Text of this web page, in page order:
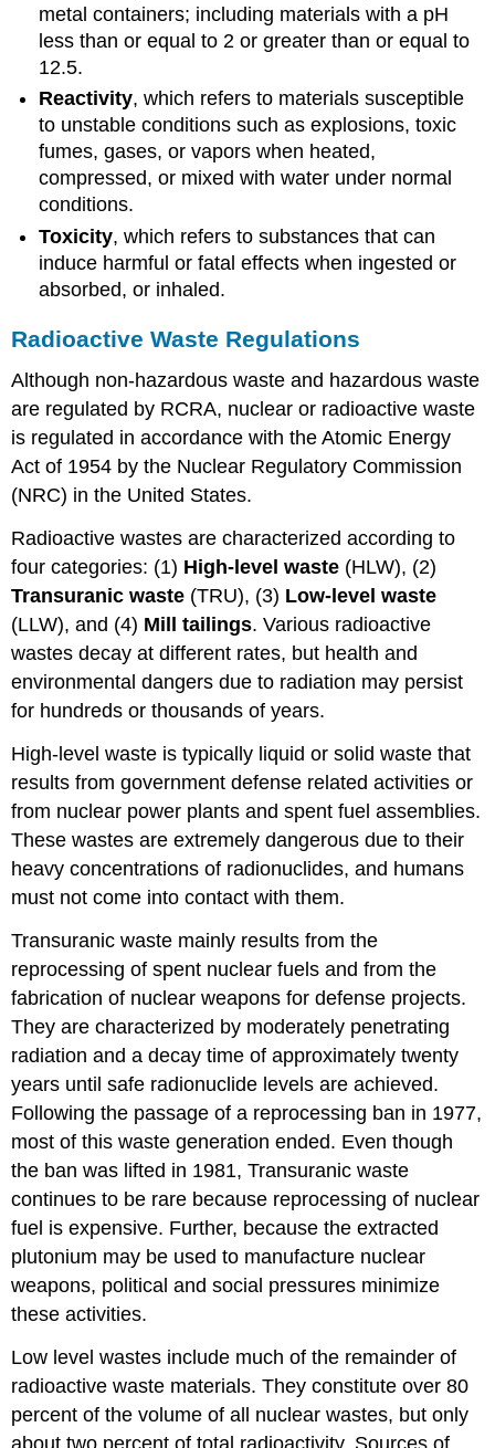
metal containers; including materials with a pH
less than or equal to 2 or greater than or equal to
12.5.
Reactivity, which refers to materials susceptible
to unstable conditions such as explosions, toxic
fumes, gases, or vapors when heated,
compressed, or mixed with water under normal
conditions.
Toxicity, which refers to substances that can
induce harmful or fatal effects when ingested or
absorbed, or inhaled.
Radioactive Waste Regulations
Although non-hazardous waste and hazardous waste
are regulated by RCRA, nuclear or radioactive waste
is regulated in accordance with the Atomic Energy
Act of 1954 by the Nuclear Regulatory Commission
(NRC) in the United States.
Radioactive wastes are characterized according to
four categories: (1) High-level waste (HLW), (2)
Transuranic waste (TRU), (3) Low-level waste
(LLW), and (4) Mill tailings. Various radioactive
wastes decay at different rates, but health and
environmental dangers due to radiation may persist
for hundreds or thousands of years.
High-level waste is typically liquid or solid waste that
results from government defense related activities or
from nuclear power plants and spent fuel assemblies.
These wastes are extremely dangerous due to their
heavy concentrations of radionuclides, and humans
must not come into contact with them.
Transuranic waste mainly results from the
reprocessing of spent nuclear fuels and from the
fabrication of nuclear weapons for defense projects.
They are characterized by moderately penetrating
radiation and a decay time of approximately twenty
years until safe radionuclide levels are achieved.
Following the passage of a reprocessing ban in 1977,
most of this waste generation ended. Even though
the ban was lifted in 1981, Transuranic waste
continues to be rare because reprocessing of nuclear
fuel is expensive. Further, because the extracted
plutonium may be used to manufacture nuclear
weapons, political and social pressures minimize
these activities.
Low level wastes include much of the remainder of
radioactive waste materials. They constitute over 80
percent of the volume of all nuclear wastes, but only
about two percent of total radioactivity. Sources of